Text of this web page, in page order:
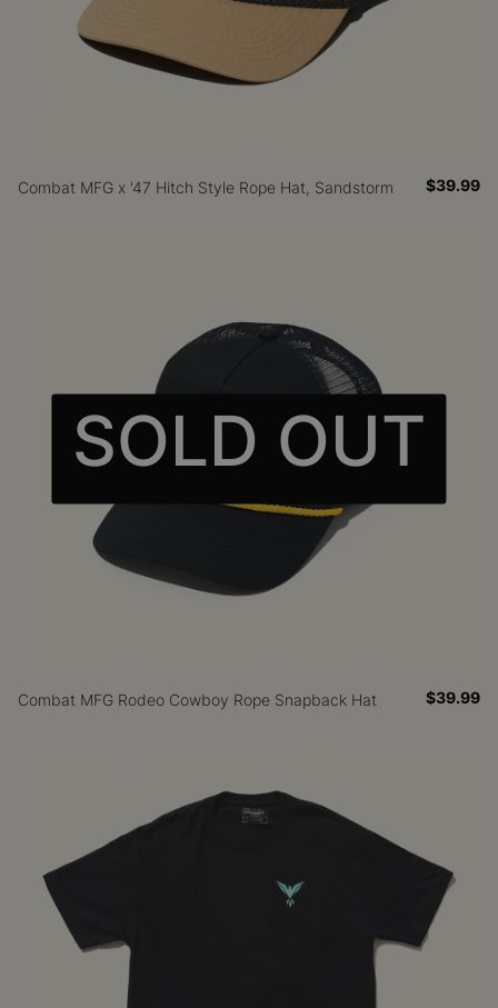
Combat MFG x '47 Hitch Style Rope Hat, Sandstorm $39.99
SOLD OUT
Combat MFG Rodeo Cowboy Rope Snapback Hat $39.99